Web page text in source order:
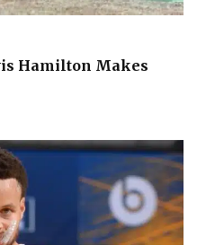
Hamilton Makes